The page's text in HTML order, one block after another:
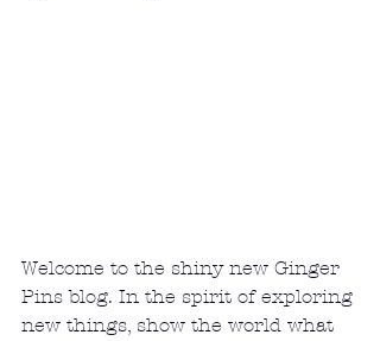
Welcome to the shiny new Ginger
Pins blog. In the spirit of exploring
new things, show the world what